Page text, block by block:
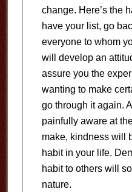
change. Here’s the
have your list, go
everyone to whom
will develop an
assure you the
wanting to make
go through it again.
painfully aware at
make, kindness will
habit in your life.
habit to others will
nature.